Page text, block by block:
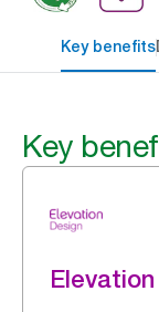
Key benefits
Key
Elevation